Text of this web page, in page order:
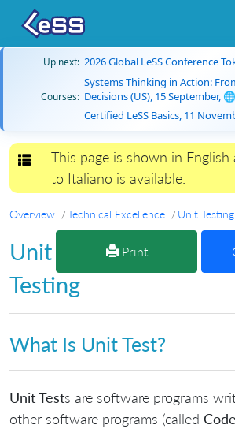
Up next: 2026 Global LeSS Conference
Courses:
Systems Thinking in Action:
Decisions (US), 15 September,
Certified LeSS Basics, 11
Toggle navigation
This page is shown in
to Italiano is available.
Overview Technical Excellence Unit Testing
Print
Unit
Testing
What Is Unit Test?
Unit Tests are software programs
other software programs (called